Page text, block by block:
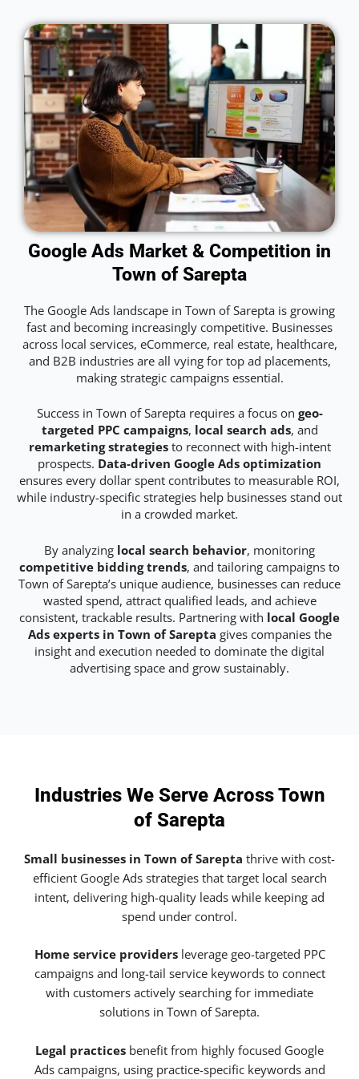
Google Ads Market & Competition in
Town of Sarepta
The Google Ads landscape in Town of Sarepta is growing
fast and becoming increasingly competitive. Businesses
across local services, eCommerce, real estate, healthcare,
and B2B industries are all vying for top ad placements,
making strategic campaigns essential.
Success in Town of Sarepta requires a focus on geo-
targeted PPC campaigns, local search ads, and
remarketing strategiesto reconnect with high-intent
prospects. Data-driven Google Ads optimization
ensures every dollar spent contributes to measurable ROI,
while industry-specific strategies help businesses stand out
in a crowded market.
By analyzing local search behavior, monitoring
competitive bidding trends, and tailoring campaigns to
Town of Sarepta’s unique audience, businesses can reduce
wasted spend, attract qualified leads, and achieve
consistent, trackable results. Partnering with local Google
Ads experts in Town of Sarepta gives companies the
insight and execution needed to dominate the digital
advertising space and grow sustainably.
Industries We Serve Across Town
of Sarepta
Small businesses in Town of Sarepta thrive with cost-
efficient Google Ads strategies that target local search
intent, delivering high-quality leads while keeping ad
spend under control.
Home service providersleverage geo-targeted PPC
campaigns and long-tail service keywords to connect
with customers actively searching for immediate
solutions in Town of Sarepta.
Legal practices benefit from highly focused Google
Ads campaigns, using practice-specific keywords and